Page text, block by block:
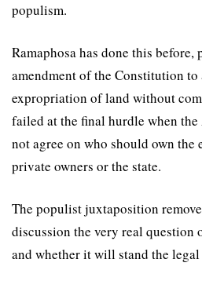
populism.
Ramaphosa has done this before,
amendment of the Constitution
expropriation of land without
failed at the final hurdle when
not agree on who should own
private owners or the state.
The populist juxtaposition
discussion the very real
and whether it will stand the